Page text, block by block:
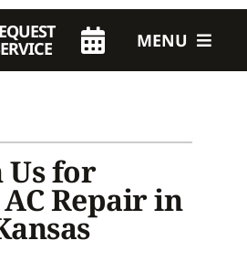
MENU
Us for
Repair in